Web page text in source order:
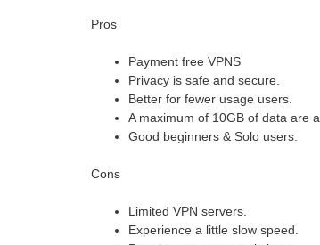
Pros
Payment free VPNS
Privacy is safe and secure.
Better for fewer usage users.
A maximum of 10GB of data are
Good beginners & Solo users.
Cons
Limited VPN servers.
Experience a little slow speed.